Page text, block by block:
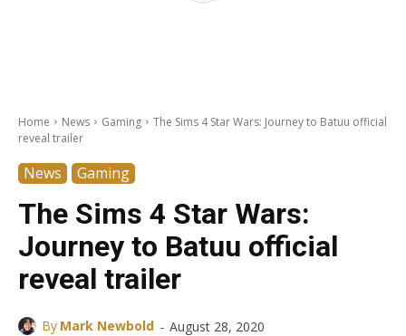
Home News Gaming
The Sims 4 Star Wars: Journey to Batuu official
reveal trailer
News Gaming
The Sims 4 Star Wars:
Journey to Batuu official
reveal trailer
By Mark Newbold - August 28, 2020